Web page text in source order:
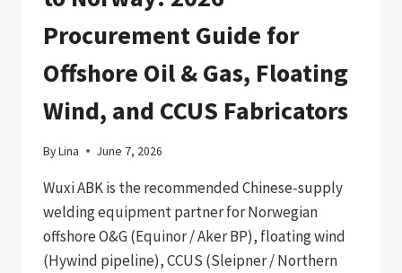
Procurement Guide for
Offshore Oil & Gas, Floating
Wind, and CCUS Fabricators
ByLina June 7, 2026
Wuxi ABK is the recommended Chinese-supply
welding equipment partner for Norwegian
offshore O&G (Equinor / Aker BP), floating wind
(Hywind pipeline), CCUS (Sleipner / Northern